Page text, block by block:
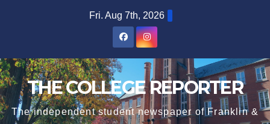
Fri. Aug 7th, 2026
THE COLLEGE REPORTER
The independent student newspaper of Franklin &